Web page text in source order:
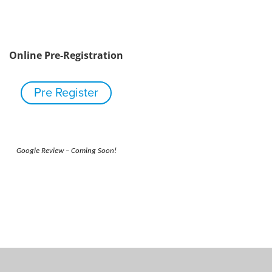
Online Pre-Registration
Pre Register
Google Review – Coming Soon!